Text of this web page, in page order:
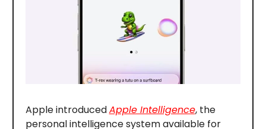
Apple introducedApple Intelligence, the
personal intelligence system available for